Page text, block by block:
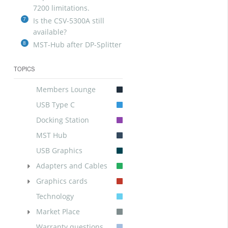
7200 limitations.
7
Is the CSV-5300A still
available?
8 MST-Hub after DP-Splitter
TOPICS
Members Lounge
USB Type C
Docking Station
MST Hub
USB Graphics
Adapters and Cables
Graphics cards
Technology
Market Place